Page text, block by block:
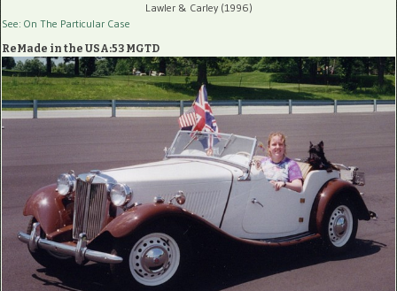
Lawler & Carley (1996)
See: On The Particular Case
ReMade in the USA:53 MGTD